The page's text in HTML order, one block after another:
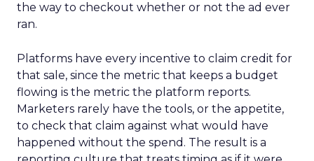
the way to checkout whether or not the ad ever
ran.
Platforms have every incentive to claim credit for
that sale, since the metric that keeps a budget
flowing is the metric the platform reports.
Marketers rarely have the tools, or the appetite,
to check that claim against what would have
happened without the spend. The result is a